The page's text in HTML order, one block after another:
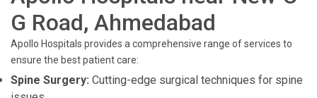
G Road, Ahmedabad
Apollo Hospitals provides a comprehensive range of services to
ensure the best patient care:
Spine Surgery: Cutting-edge surgical techniques for spine